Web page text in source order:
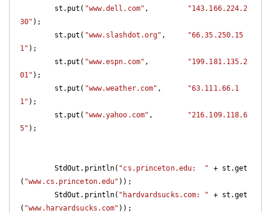
        st.put(
"www.dell.com" ,
"143.166.224.2
30" );
        st.put(
"www.slashdot.org" ,
"66.35.250.15
1" );
        st.put(
"www.espn.com" ,
"199.181.135.2
01" );
        st.put(
"www.weather.com" ,
"63.111.66.1
1" );
        st.put(
"www.yahoo.com" ,
"216.109.118.6
5" );
        StdOut.println(
"cs.princeton.edu:  "
+ st.get
( "www.cs.princeton.edu" ));
        StdOut.println(
"hardvardsucks.com: "
+ st.get
( "www.harvardsucks.com" ));